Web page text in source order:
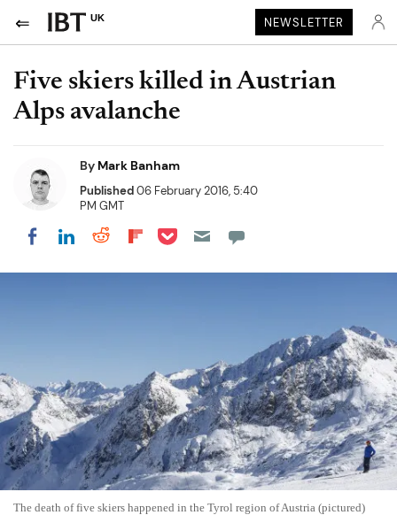
UK NEWSLETTER
Five skiers killed in Austrian
Alps avalanche
By Mark Banham
Published06 February 2016, 5:40
PM GMT
Share on Facebook
Share on LinkedIn
Share on Reddit
Share on Flipboard
Share on Pocket
The death of five skiers happened in the Tyrol region of Austria (pictured)